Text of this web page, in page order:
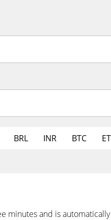
BRL INR BTC
minutes and is